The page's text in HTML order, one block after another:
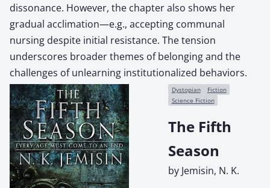
dissonance. However, the chapter also shows her
gradual acclimation—e.g., accepting communal
nursing despite initial resistance. The tension
underscores broader themes of belonging and the
challenges of unlearning institutionalized behaviors.
Dystopian
Fiction
Science Fiction
The Fifth
Season
by Jemisin, N. K.